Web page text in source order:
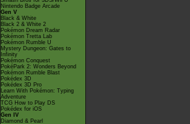
Nintendo Badge Arcade
Gen V
Black & White
Black 2 & White 2
Pokémon Dream Radar
Pokémon Tretta Lab
Pokémon Rumble U
Mystery Dungeon: Gates to
Infinity
Pokémon Conquest
PokéPark 2: Wonders Beyond
Pokémon Rumble Blast
Pokédex 3D
Pokédex 3D Pro
Learn With Pokémon: Typing
Adventure
TCG How to Play DS
Pokédex for iOS
Gen IV
Diamond & Pearl